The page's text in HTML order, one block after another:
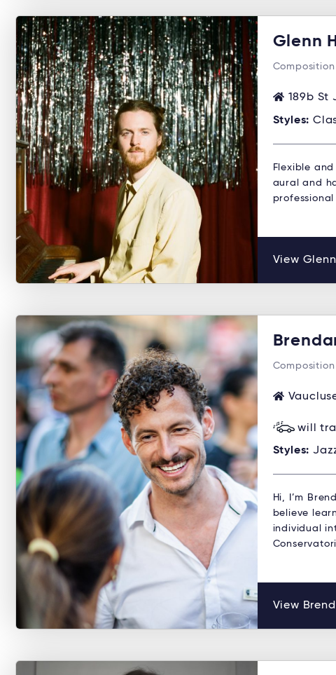
Glenn
Composition
189b St
Styles:
Flexible
aural and
professional
View
Composition
will
Styles:
Hi, I’m
believe
individual
View